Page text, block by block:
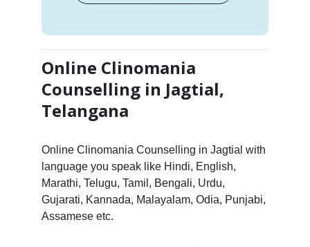
Online Clinomania
Counselling in Jagtial,
Telangana
Online Clinomania Counselling in Jagtial with
language you speak like Hindi, English,
Marathi, Telugu, Tamil, Bengali, Urdu,
Gujarati, Kannada, Malayalam, Odia, Punjabi,
Assamese etc.